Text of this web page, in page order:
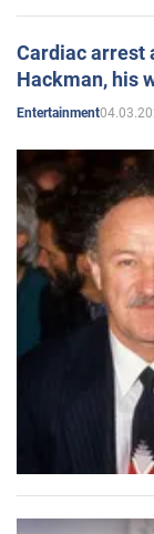
Cardiac arrest
Hackman, his
Entertainment